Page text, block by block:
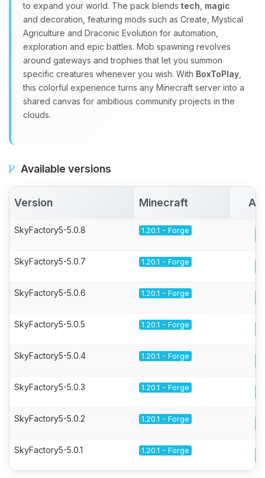
to expand your world. The pack blends tech magic
and decoration, featuring mods such as Create, Mystical
Agriculture and Draconic Evolution for automation,
exploration and epic battles. Mob spawning revolves
around gateways and trophies that let you summon
specific creatures whenever you wish. With BoxToPlay
this colorful experience turns any Minecraft server into a
shared canvas for ambitious community projects in the
clouds.
Available versions
Version Minecraft
SkyFactory5-5.0.8 1.20.1 - Forge
SkyFactory5-5.0.7 1.20.1 - Forge
SkyFactory5-5.0.6 1.20.1 - Forge
SkyFactory5-5.0.5 1.20.1 - Forge
SkyFactory5-5.0.4 1.20.1 - Forge
SkyFactory5-5.0.3 1.20.1 - Forge
SkyFactory5-5.0.2 1.20.1 - Forge
SkyFactory5-5.0.1 1.20.1 - Forge